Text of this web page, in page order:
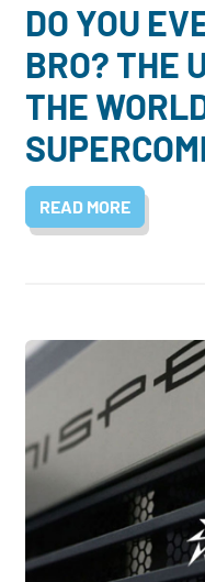
DO YOU
BRO? THE
THE
READ MORE